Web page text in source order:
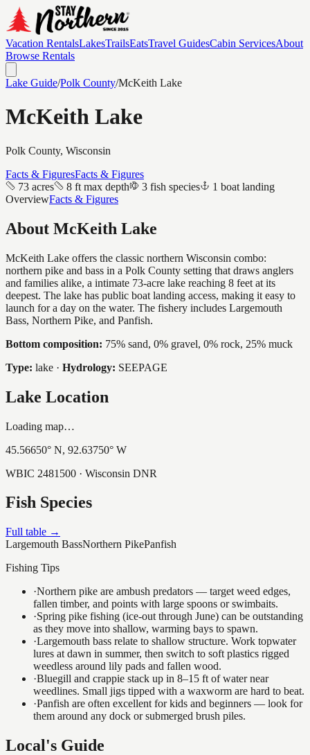
Vacation RentalsLakesTrailsEatsTravel GuidesCabin ServicesAbout
Browse Rentals
Lake Guide/Polk County/McKeith Lake
McKeith Lake
Polk County, Wisconsin
Facts & FiguresFacts & Figures
73 acres
8 ft max depth 3 fish species
1 boat landing
OverviewFacts & Figures
About McKeith Lake
McKeith Lake offers the classic northern Wisconsin combo:
northern pike and bass in a Polk County setting that draws anglers
and families alike, a intimate 73-acre lake reaching 8 feet at its
deepest. The lake has public boat landing access, making it easy to
launch for a day on the water. The fishery includes Largemouth
Bass, Northern Pike, and Panfish.
Bottom composition: 75% sand, 0% gravel, 0% rock, 25% muck
Type: lake · Hydrology: SEEPAGE
Lake Location
Loading map…
45.56650° N, 92.63750° W
WBIC 2481500 · Wisconsin DNR
Fish Species
Full table →
Largemouth BassNorthern PikePanfish
Fishing Tips
·Northern pike are ambush predators — target weed edges,
fallen timber, and points with large spoons or swimbaits.
·Spring pike fishing (ice-out through June) can be outstanding
as they move into shallow, warming bays to spawn.
·Largemouth bass relate to shallow structure. Work topwater
lures at dawn in summer, then switch to soft plastics rigged
weedless around lily pads and fallen wood.
·Bluegill and crappie stack up in 8–15 ft of water near
weedlines. Small jigs tipped with a waxworm are hard to beat.
·Panfish are often excellent for kids and beginners — look for
them around any dock or submerged brush piles.
Local's Guide